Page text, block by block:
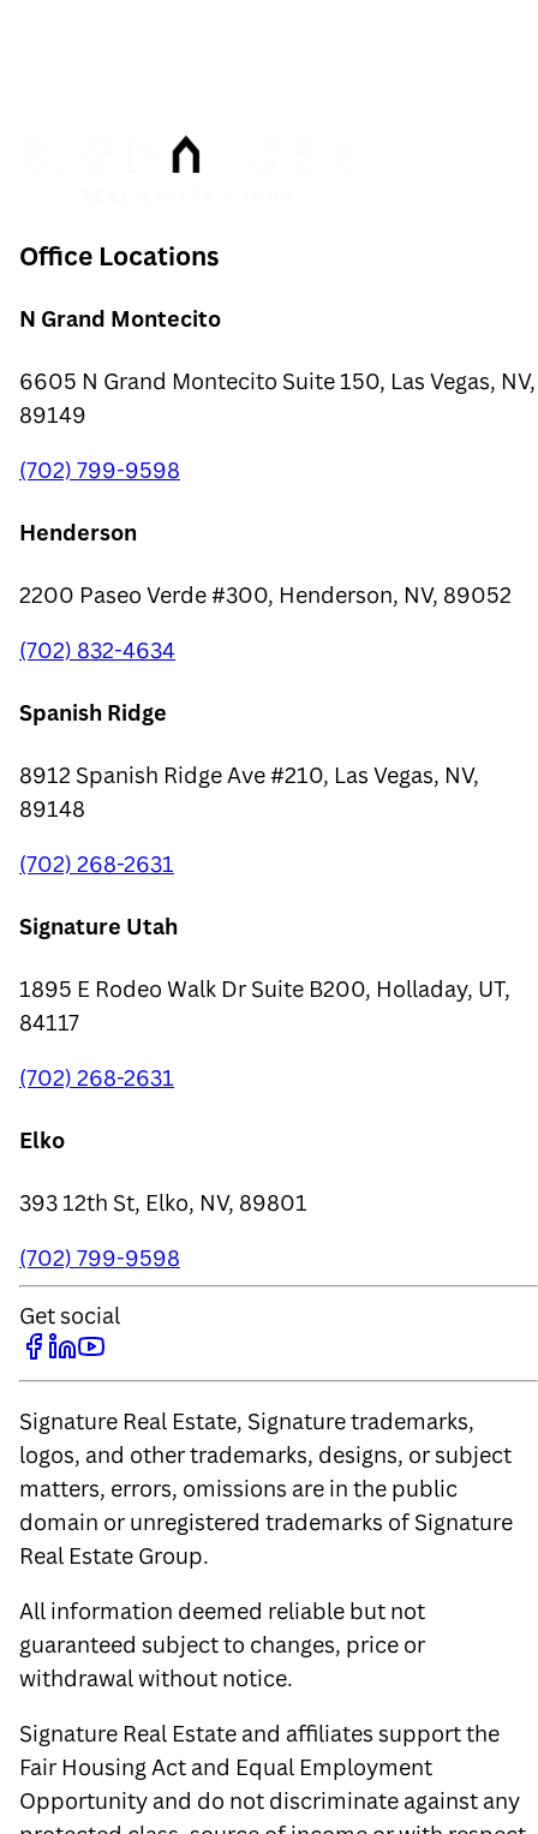
Office Locations
N Grand Montecito
6605 N Grand Montecito Suite 150, Las Vegas, NV,
89149
(702) 799-9598
Henderson
2200 Paseo Verde #300, Henderson, NV, 89052
(702) 832-4634
Spanish Ridge
8912 Spanish Ridge Ave #210, Las Vegas, NV,
89148
(702) 268-2631
Signature Utah
1895 E Rodeo Walk Dr Suite B200, Holladay, UT,
84117
(702) 268-2631
Elko
393 12th St, Elko, NV, 89801
(702) 799-9598
Get social
Signature Real Estate, Signature trademarks,
logos, and other trademarks, designs, or subject
matters, errors, omissions are in the public
domain or unregistered trademarks of Signature
Real Estate Group.
All information deemed reliable but not
guaranteed subject to changes, price or
withdrawal without notice.
Signature Real Estate and affiliates support the
Fair Housing Act and Equal Employment
Opportunity and do not discriminate against any